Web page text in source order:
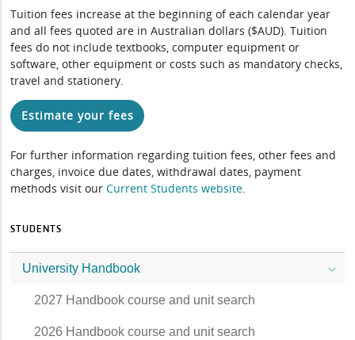
Tuition fees increase at the beginning of each calendar year
and all fees quoted are in Australian dollars ($AUD). Tuition
fees do not include textbooks, computer equipment or
software, other equipment or costs such as mandatory checks,
travel and stationery.
Estimate your fees
For further information regarding tuition fees, other fees and
charges, invoice due dates, withdrawal dates, payment
methods visit ourCurrent Students website.
STUDENTS
University Handbook
2027 Handbook course and unit search
2026 Handbook course and unit search